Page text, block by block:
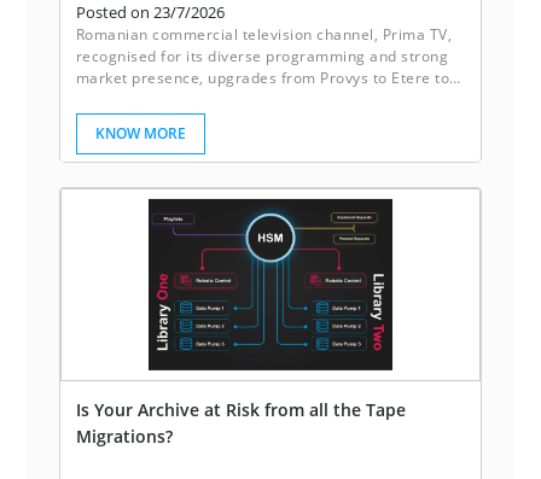
Posted on 23/7/2026
Romanian commercial television channel, Prima TV,
recognised for its diverse programming and strong
market presence, upgrades from Provys to Etere to
KNOW MORE
Is Your Archive at Risk from all the Tape
Migrations?